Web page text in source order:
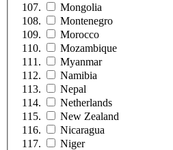
Mongolia
Montenegro
Morocco
Mozambique
Myanmar
Namibia
Nepal
Netherlands
New Zealand
Nicaragua
Niger